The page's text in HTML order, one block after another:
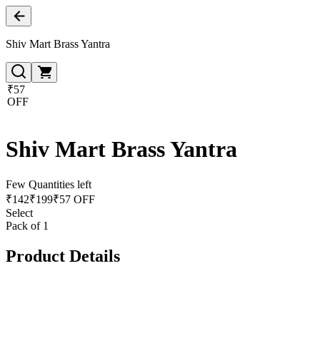
Shiv Mart Brass Yantra
₹57
OFF
Shiv Mart Brass Yantra
Few Quantities left
₹142₹199₹57 OFF
Select
Pack of 1
Product Details